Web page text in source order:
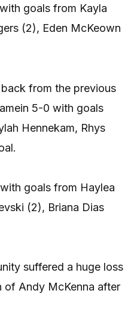
goals from Kayla
(2), Eden McKeown
from the previous
5-0 with goals
Hennekam, Rhys
goals from Haylea
(2), Briana Dias
suffered a huge loss
of Andy McKenna after